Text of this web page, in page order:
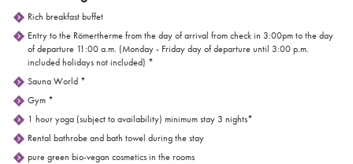
Rich breakfast buffet
Entry to the Römertherme from the day of arrival from check in 3:00pm to the day
of departure 11:00 a.m. (Monday - Friday day of departure until 3:00 p.m.
included holidays not included) *
Sauna World *
Gym *
1 hour yoga (subject to availability) minimum stay 3 nights*
Rental bathrobe and bath towel during the stay
pure green bio-vegan cosmetics in the rooms